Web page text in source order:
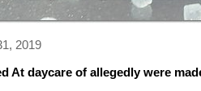
2019
At daycare of allegedly were